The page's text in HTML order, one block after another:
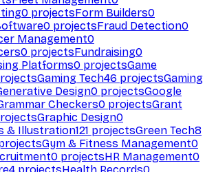
0 projectsForm Builders0
0 projectsFraud Detection0
Management0
0 projectsFundraising0
Platforms0 projectsGame
Gaming Tech46 projectsGaming
Design0 projectsGoogle
Checkers0 projectsGrant
Graphic Design0
& Illustration121 projectsGreen Tech8
Gym & Fitness Management0
0 projectsHR Management0